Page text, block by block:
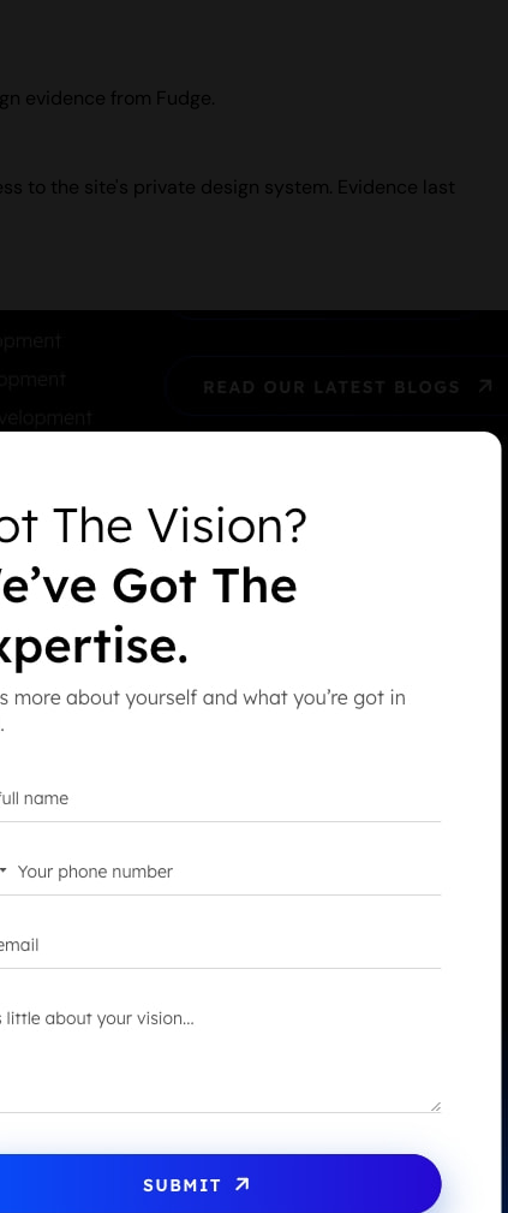
evidence from Fudge.
to the site's private design system. Evidence last